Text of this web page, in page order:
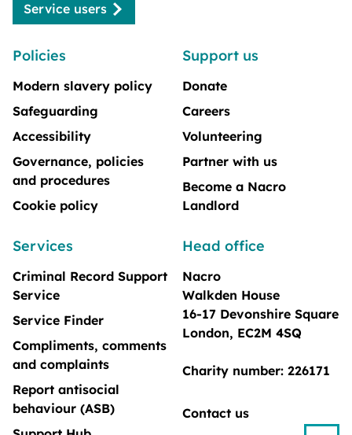
Policies
Modern slavery policy
Safeguarding
Accessibility
Governance, policies
and procedures
Cookie policy
Support us
Donate
Careers
Volunteering
Partner with us
Become a Nacro
Landlord
Services
Criminal Record Support
Service
Service Finder
Compliments, comments
and complaints
Report antisocial
behaviour (ASB)
Head office
Nacro
Walkden House
16-17 Devonshire Square
London, EC2M 4SQ
Charity number: 226171
Contact us
Service users